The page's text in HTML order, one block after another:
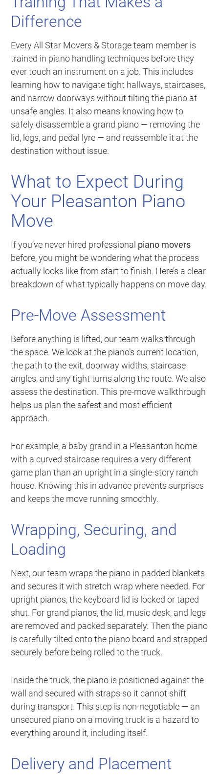
Difference
Every All Star Movers & Storage team member is
trained in piano handling techniques before they
ever touch an instrument on a job. This includes
learning how to navigate tight hallways, staircases,
and narrow doorways without tilting the piano at
unsafe angles. It also means knowing how to
safely disassemble a grand piano — removing the
lid, legs, and pedal lyre — and reassemble it at the
destination without issue.
What to Expect During
Your Pleasanton Piano
Move
If you’ve never hired professional piano movers
before, you might be wondering what the process
actually looks like from start to finish. Here’s a clear
breakdown of what typically happens on move day.
Pre-Move Assessment
Before anything is lifted, our team walks through
the space. We look at the piano’s current location,
the path to the exit, doorway widths, staircase
angles, and any tight turns along the route. We also
assess the destination. This pre-move walkthrough
helps us plan the safest and most efficient
approach.
For example, a baby grand in a Pleasanton home
with a curved staircase requires a very different
game plan than an upright in a single-story ranch
house. Knowing this in advance prevents surprises
and keeps the move running smoothly.
Wrapping, Securing, and
Loading
Next, our team wraps the piano in padded blankets
and secures it with stretch wrap where needed. For
upright pianos, the keyboard lid is locked or taped
shut. For grand pianos, the lid, music desk, and legs
are removed and packed separately. Then the piano
is carefully tilted onto the piano board and strapped
securely before being rolled to the truck.
Inside the truck, the piano is positioned against the
wall and secured with straps so it cannot shift
during transport. This step is non-negotiable — an
unsecured piano on a moving truck is a hazard to
everything around it, including itself.
Delivery and Placement